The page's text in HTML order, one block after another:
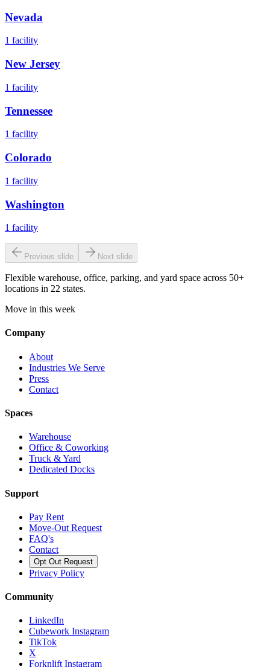
Nevada
1 facility
New Jersey
1 facility
Tennessee
1 facility
Colorado
1 facility
Washington
1 facility
Previous slide Next slide
Flexible warehouse, office, parking, and yard space across 50+
locations in 22 states.
Move in this week
Company
About
Industries We Serve
Press
Contact
Spaces
Warehouse
Office & Coworking
Truck & Yard
Dedicated Docks
Support
Pay Rent
Move-Out Request
FAQ's
Contact
Opt Out Request
Privacy Policy
Community
LinkedIn
Cubework Instagram
TikTok
X
Forknlift Instagram